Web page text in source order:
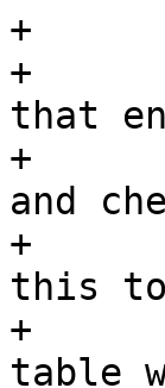
+
+
that
+
and
+
this to
+
table